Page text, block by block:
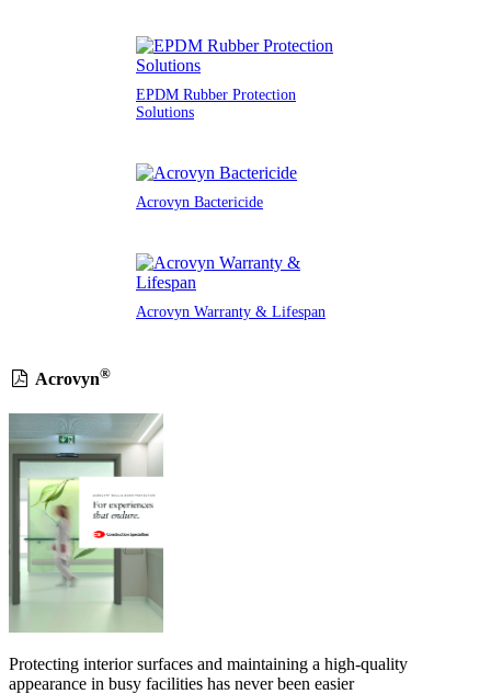
EPDM Rubber Protection
Solutions
Acrovyn Bactericide
Acrovyn Warranty & Lifespan
Acrovyn®
Protecting interior surfaces and maintaining a high-quality
appearance in busy facilities has never been easier